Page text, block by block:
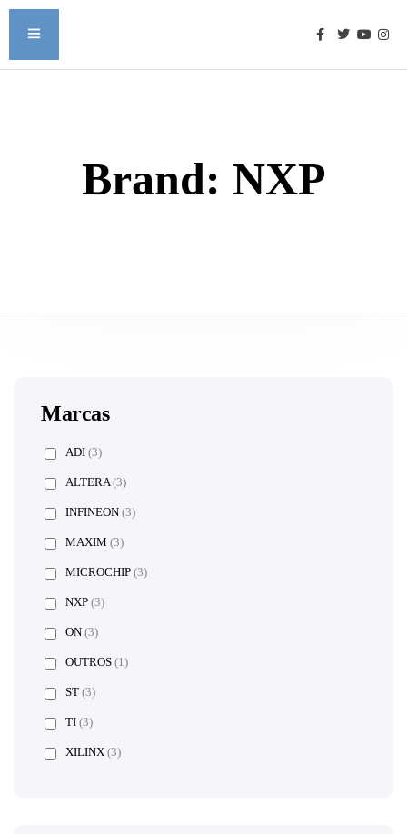
Brand: NXP
Marcas
ADI (3)
ALTERA(3)
INFINEON (3)
MAXIM (3)
MICROCHIP (3)
NXP (3)
ON (3)
OUTROS (1)
ST (3)
TI (3)
XILINX (3)